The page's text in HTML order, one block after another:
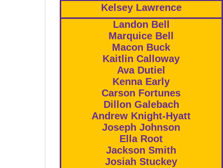
Kelsey Lawrence
Landon Bell
Marquice Bell
Macon Buck
Kaitlin Calloway
Ava Dutiel
Kenna Early
Carson Fortunes
Dillon Galebach
Andrew Knight-Hyatt
Joseph Johnson
Ella Root
Jackson Smith
Josiah Stuckey